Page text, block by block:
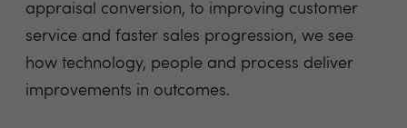
appraisal conversion, to improving customer
service and faster sales progression, we see
how technology, people and process deliver
improvements in outcomes.